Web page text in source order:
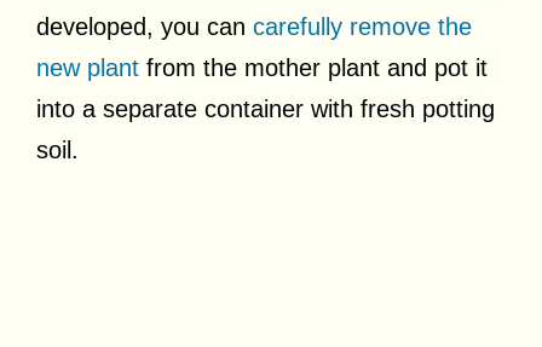
developed, you can carefully remove the
new plant from the mother plant and pot it
into a separate container with fresh potting
soil.